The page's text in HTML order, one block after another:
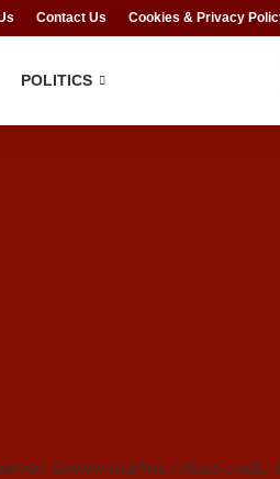
Contact Us Cookies & Privacy
POLITICS
Godwin Emefiele / Photo credit: